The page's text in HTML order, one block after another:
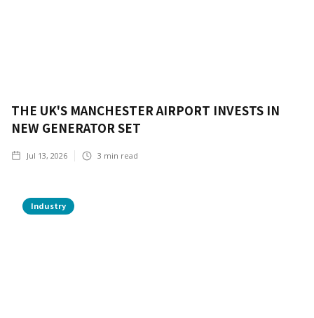
THE UK'S MANCHESTER AIRPORT INVESTS IN
NEW GENERATOR SET
Jul 13, 2026 3 min read
Industry